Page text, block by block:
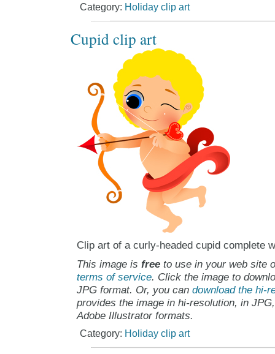
Category: Holiday clip art
Cupid clip art
Clip art of a curly-headed cupid complete
This image is freeto use in your web site
terms of service. Click the image to
JPG format. Or, you can download the hi-
provides the image in hi-resolution, in
Adobe Illustrator formats.
Category: Holiday clip art